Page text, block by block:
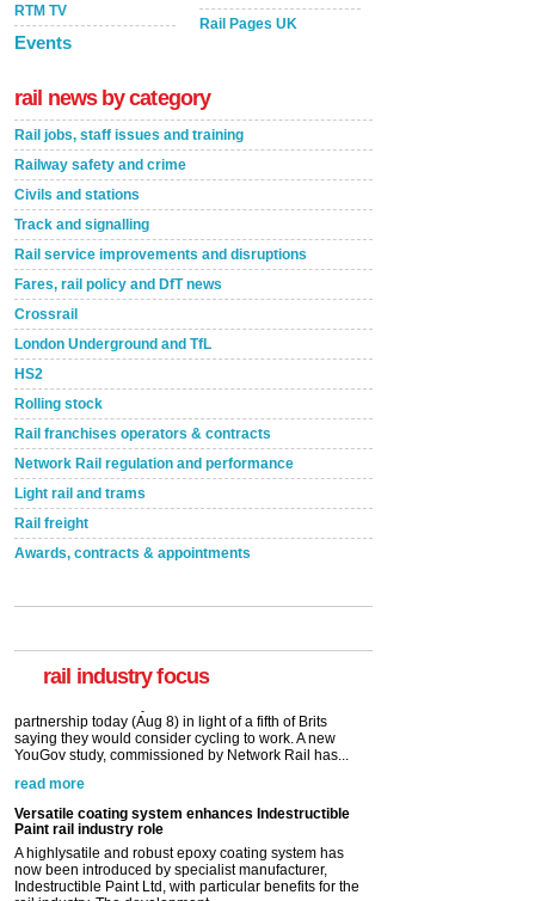
RTM TV
Events
Rail Pages UK
rail news by category
Rail jobs, staff issues and training
Railway safety and crime
Civils and stations
Track and signalling
Rail service improvements and disruptions
Fares, rail policy and DfT news
Crossrail
London Underground and TfL
HS2
Rolling stock
Rail franchises operators & contracts
Network Rail regulation and performance
Light rail and trams
Rail freight
Awards, contracts & appointments
rail industry focus
Versatile coating system enhances Indestructible
Paint rail industry role
A highlysatile and robust epoxy coating system has
now been introduced by specialist manufacturer,
Indestructible Paint Ltd, with particular benefits for the
rail industry. The development –...
read more
Network Rail partners with Cycling UK for new
initiative